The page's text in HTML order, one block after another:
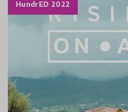
HundrED 2022